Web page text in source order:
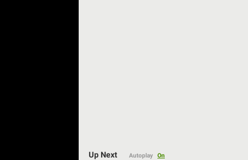
Up Next Autoplay On